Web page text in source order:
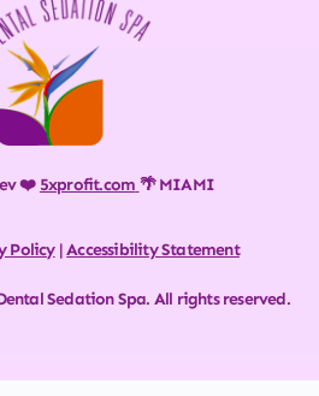
❤️ 5xprofit.com 🌴 MIAMI
Policy | Accessibility Statement
Sedation Spa. All rights reserved.